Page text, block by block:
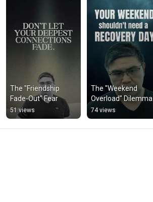
The "Friendship
Fade-Out" Fear
51 views
The "Weekend
Overload" Dilemma
74 views